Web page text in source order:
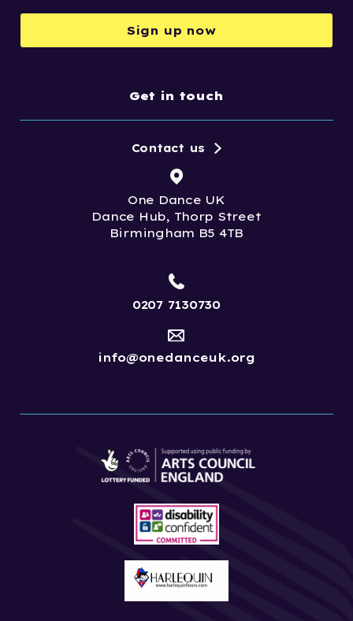
Sign up now
Get in touch
One Dance UK
Dance Hub, Thorp Street
Birmingham B5 4TB
Contact us
0207 7130730
info@onedanceuk.org